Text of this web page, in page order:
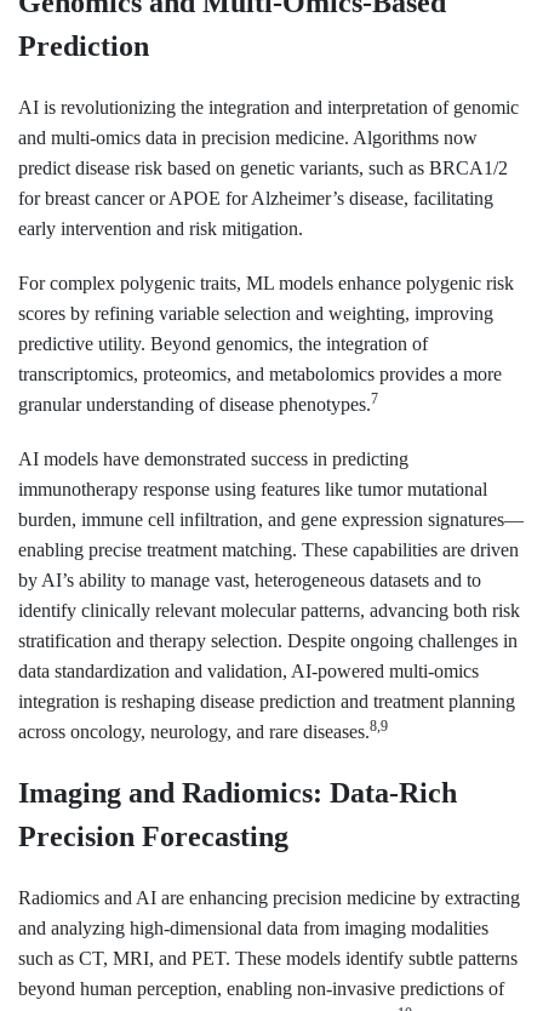
Prediction
AI is revolutionizing the integration and interpretation of genomic
and multi-omics data in precision medicine. Algorithms now
predict disease risk based on genetic variants, such as BRCA1/2
for breast cancer or APOE for Alzheimer’s disease, facilitating
early intervention and risk mitigation.
For complex polygenic traits, ML models enhance polygenic risk
scores by refining variable selection and weighting, improving
predictive utility. Beyond genomics, the integration of
transcriptomics, proteomics, and metabolomics provides a more
granular understanding of disease phenotypes.7
AI models have demonstrated success in predicting
immunotherapy response using features like tumor mutational
burden, immune cell infiltration, and gene expression signatures—
enabling precise treatment matching. These capabilities are driven
by AI’s ability to manage vast, heterogeneous datasets and to
identify clinically relevant molecular patterns, advancing both risk
stratification and therapy selection. Despite ongoing challenges in
data standardization and validation, AI-powered multi-omics
integration is reshaping disease prediction and treatment planning
across oncology, neurology, and rare diseases.8,9
Imaging and Radiomics: Data-Rich
Precision Forecasting
Radiomics and AI are enhancing precision medicine by extracting
and analyzing high-dimensional data from imaging modalities
such as CT, MRI, and PET. These models identify subtle patterns
beyond human perception, enabling non-invasive predictions of